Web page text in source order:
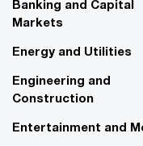
Banking and Capital
Markets
Energy and Utilities
Engineering and
Construction
Entertainment and